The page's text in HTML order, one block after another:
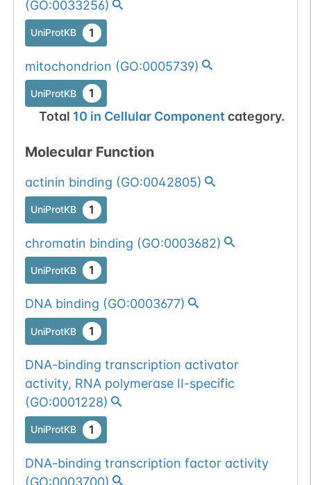
(GO:0033256)
UniProtKB 1
mitochondrion (GO:0005739)
UniProtKB 1
Total 10 in Cellular Component category.
Molecular Function
actinin binding (GO:0042805)
UniProtKB 1
chromatin binding (GO:0003682)
UniProtKB 1
DNA binding (GO:0003677)
UniProtKB 1
DNA-binding transcription activator
activity, RNA polymerase II-specific
(GO:0001228)
UniProtKB 1
DNA-binding transcription factor activity
(GO:0003700)